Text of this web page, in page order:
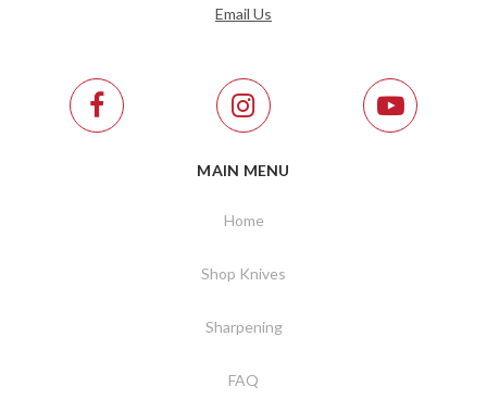
Email Us
MAIN MENU
Home
Shop Knives
Sharpening
FAQ